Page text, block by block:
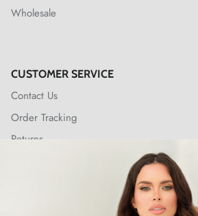
Wholesale
CUSTOMER SERVICE
Contact Us
Order Tracking
Returns